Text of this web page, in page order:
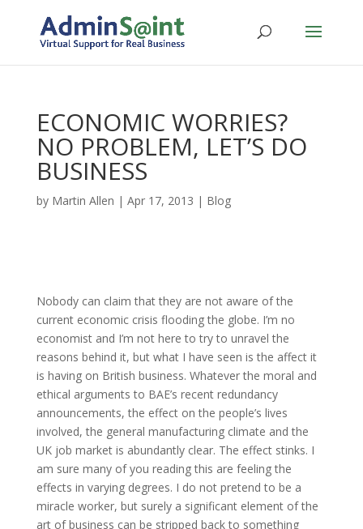
ECONOMIC WORRIES?
NO PROBLEM, LET’S DO
BUSINESS
by Martin Allen | Apr 17, 2013 | Blog
Nobody can claim that they are not aware of the
current economic crisis flooding the globe. I’m no
economist and I’m not here to try to unravel the
reasons behind it, but what I have seen is the affect it
is having on British business. Whatever the moral and
ethical arguments to BAE’s recent redundancy
announcements, the effect on the people’s lives
involved, the general manufacturing climate and the
UK job market is abundantly clear. The effect stinks. I
am sure many of you reading this are feeling the
effects in varying degrees. I do not pretend to be a
miracle worker, but surely a significant element of the
art of business can be stripped back to something